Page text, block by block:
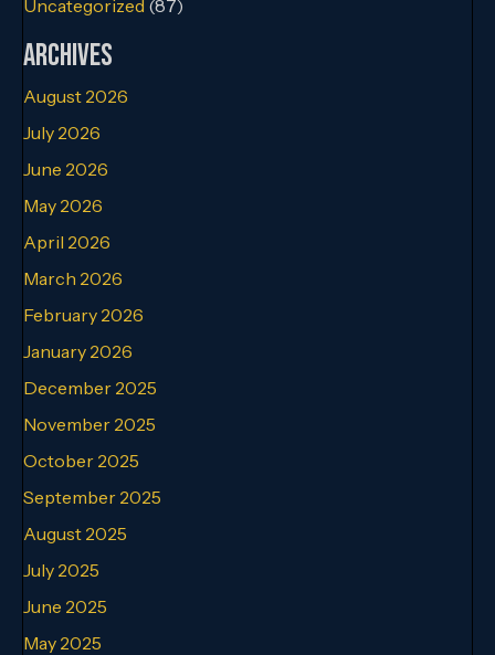
Uncategorized (87)
Archives
August 2026
July 2026
June 2026
May 2026
April 2026
March 2026
February 2026
January 2026
December 2025
November 2025
October 2025
September 2025
August 2025
July 2025
June 2025
May 2025